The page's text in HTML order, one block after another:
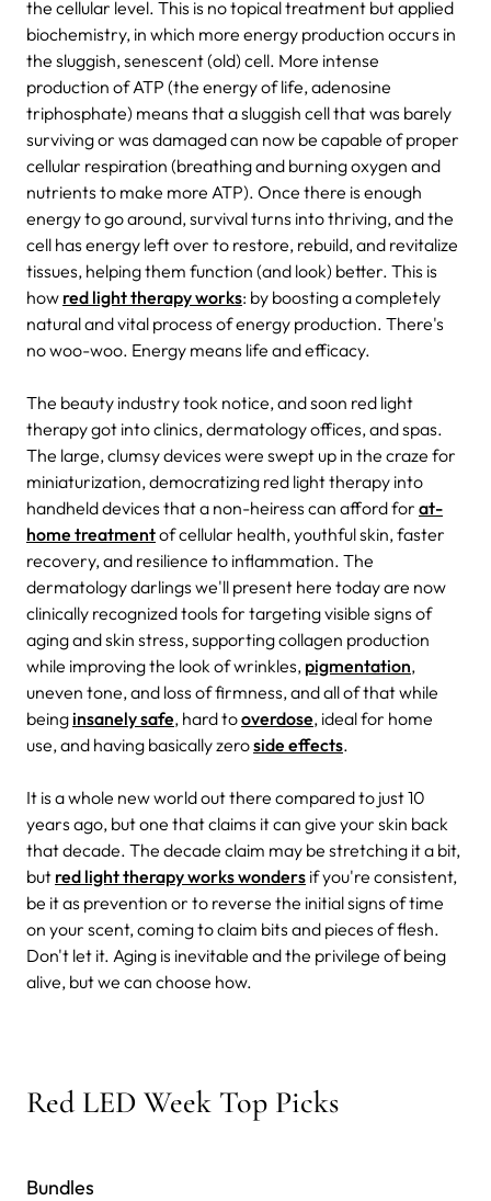
the cellular level. This is no topical treatment but applied
biochemistry, in which more energy production occurs in
the sluggish, senescent (old) cell. More intense
production of ATP (the energy of life, adenosine
triphosphate) means that a sluggish cell that was barely
surviving or was damaged can now be capable of proper
cellular respiration (breathing and burning oxygen and
nutrients to make more ATP). Once there is enough
energy to go around, survival turns into thriving, and the
cell has energy left over to restore, rebuild, and revitalize
tissues, helping them function (and look) better. This is
how red light therapy works: by boosting a completely
natural and vital process of energy production. There's
no woo-woo. Energy means life and efficacy.
The beauty industry took notice, and soon red light
therapy got into clinics, dermatology offices, and spas.
The large, clumsy devices were swept up in the craze for
miniaturization, democratizing red light therapy into
handheld devices that a non-heiress can afford for at-
home treatmentofcellular health, youthful skin, faster
recovery, and resilience to inflammation. The
dermatology darlings we'll present here today are now
clinically recognized tools for targeting visible signs of
aging and skin stress, supporting collagen production
while improving the look of wrinkles, pigmentation,
uneven tone, and loss of firmness, and all of that while
being insanely safe, hard tooverdose, ideal for home
use, and having basically zeroside effects.
It is a whole new world out there compared to just 10
years ago, but one that claims it can give your skin back
that decade. The decade claim may be stretching it a bit,
but red light therapy works wonders if you're consistent,
be it as prevention or to reverse the initial signs of time
on your scent, coming to claim bits and pieces of flesh.
Don't let it. Aging is inevitable and the privilege of being
alive, but we can choose how.
Red LED Week Top Picks
Bundles